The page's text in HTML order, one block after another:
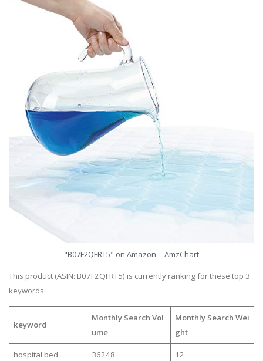
"B07F2QFRT5" on Amazon -- AmzChart
This product (ASIN: B07F2QFRT5) is currently ranking for these top 3
keywords:
keyword
Monthly Search Vol
ume
Monthly Search Wei
ght
hospital bed 36248 12